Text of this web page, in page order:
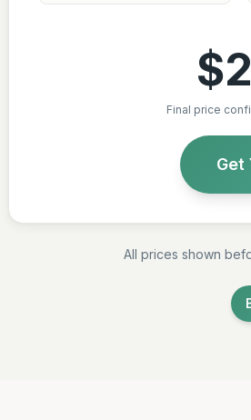
$
Final price
Get
All prices shown